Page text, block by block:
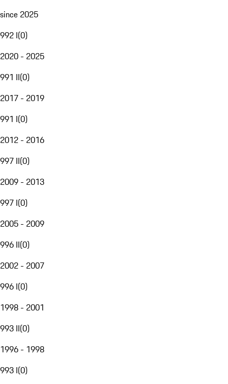
since 2025
992 I(0)
2020 - 2025
991 II(0)
2017 - 2019
991 I(0)
2012 - 2016
997 II(0)
2009 - 2013
997 I(0)
2005 - 2009
996 II(0)
2002 - 2007
996 I(0)
1998 - 2001
993 II(0)
1996 - 1998
993 I(0)